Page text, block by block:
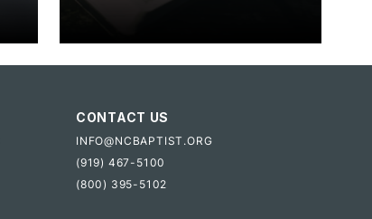
CONTACT US
INFO@NCBAPTIST.ORG
(919) 467-5100
(800) 395-5102